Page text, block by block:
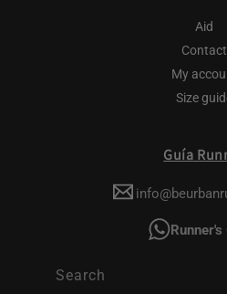
Aid
Contact
My
Size
Guía
Runner's
Search